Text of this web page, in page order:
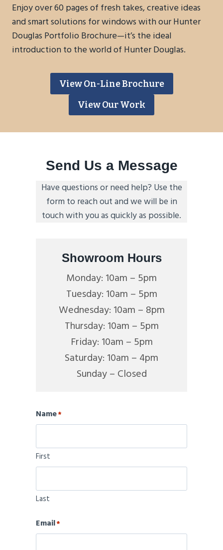
Enjoy over 60 pages of fresh takes, creative ideas
and smart solutions for windows with our Hunter
Douglas Portfolio Brochure—it’s the ideal
introduction to the world of Hunter Douglas.
View On-Line Brochure
View Our Work
Send Us a Message
Have questions or need help? Use the
form to reach out and we will be in
touch with you as quickly as possible.
Showroom Hours
Monday: 10am – 5pm
Tuesday: 10am – 5pm
Wednesday: 10am – 8pm
Thursday: 10am – 5pm
Friday: 10am – 5pm
Saturday: 10am – 4pm
Sunday – Closed
Name*
First
Last
Email*